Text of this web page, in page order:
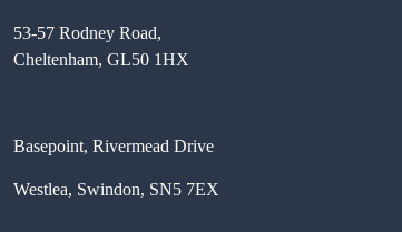
53-57 Rodney Road,
Cheltenham, GL50 1HX
Basepoint, Rivermead Drive
Westlea, Swindon, SN5 7EX